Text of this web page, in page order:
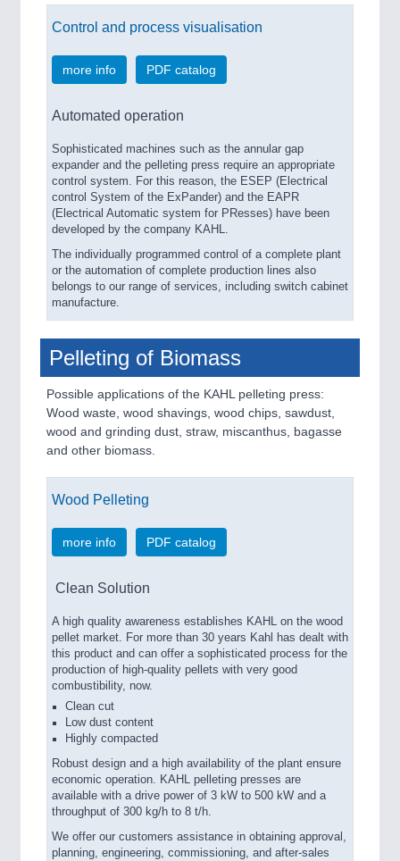
Control and process visualisation
more info PDF catalog
Automated operation
Sophisticated machines such as the annular gap
expander and the pelleting press require an appropriate
control system. For this reason, the ESEP (Electrical
control System of the ExPander) and the EAPR
(Electrical Automatic system for PResses) have been
developed by the company KAHL.
The individually programmed control of a complete plant
or the automation of complete production lines also
belongs to our range of services, including switch cabinet
manufacture.
Pelleting of Biomass
Possible applications of the KAHL pelleting press:
Wood waste, wood shavings, wood chips, sawdust,
wood and grinding dust, straw, miscanthus, bagasse
and other biomass.
Wood Pelleting
more info PDF catalog
Clean Solution
A high quality awareness establishes KAHL on the wood
pellet market. For more than 30 years Kahl has dealt with
this product and can offer a sophisticated process for the
production of high-quality pellets with very good
combustibility, now.
Clean cut
Low dust content
Highly compacted
Robust design and a high availability of the plant ensure
economic operation. KAHL pelleting presses are
available with a drive power of 3 kW to 500 kW and a
throughput of 300 kg/h to 8 t/h.
We offer our customers assistance in obtaining approval,
planning, engineering, commissioning, and after-sales